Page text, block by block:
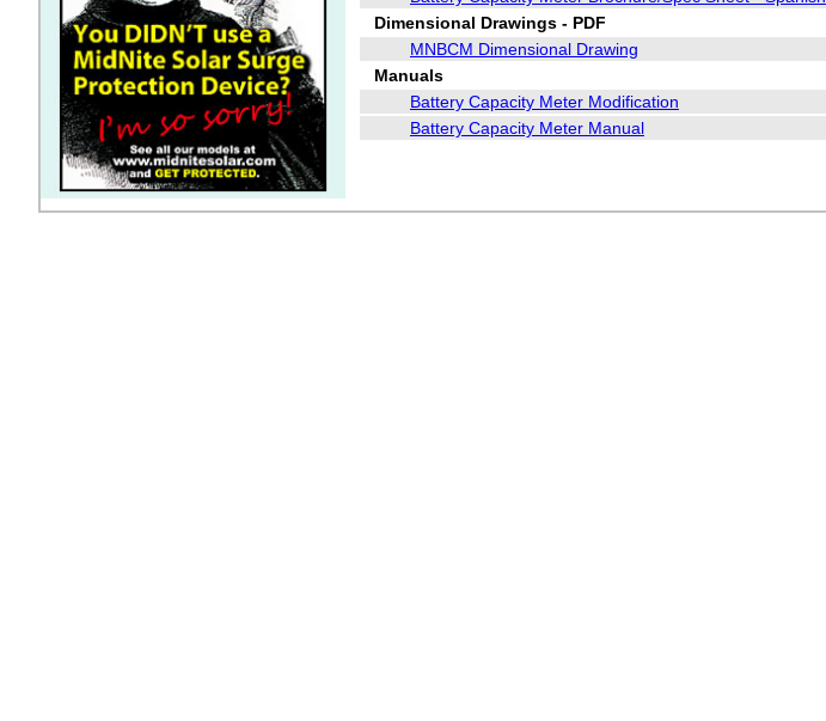
Dimensional Drawings - PDF
MNBCM Dimensional Drawing
Manuals
Battery Capacity Meter Modification
Battery Capacity Meter Manual